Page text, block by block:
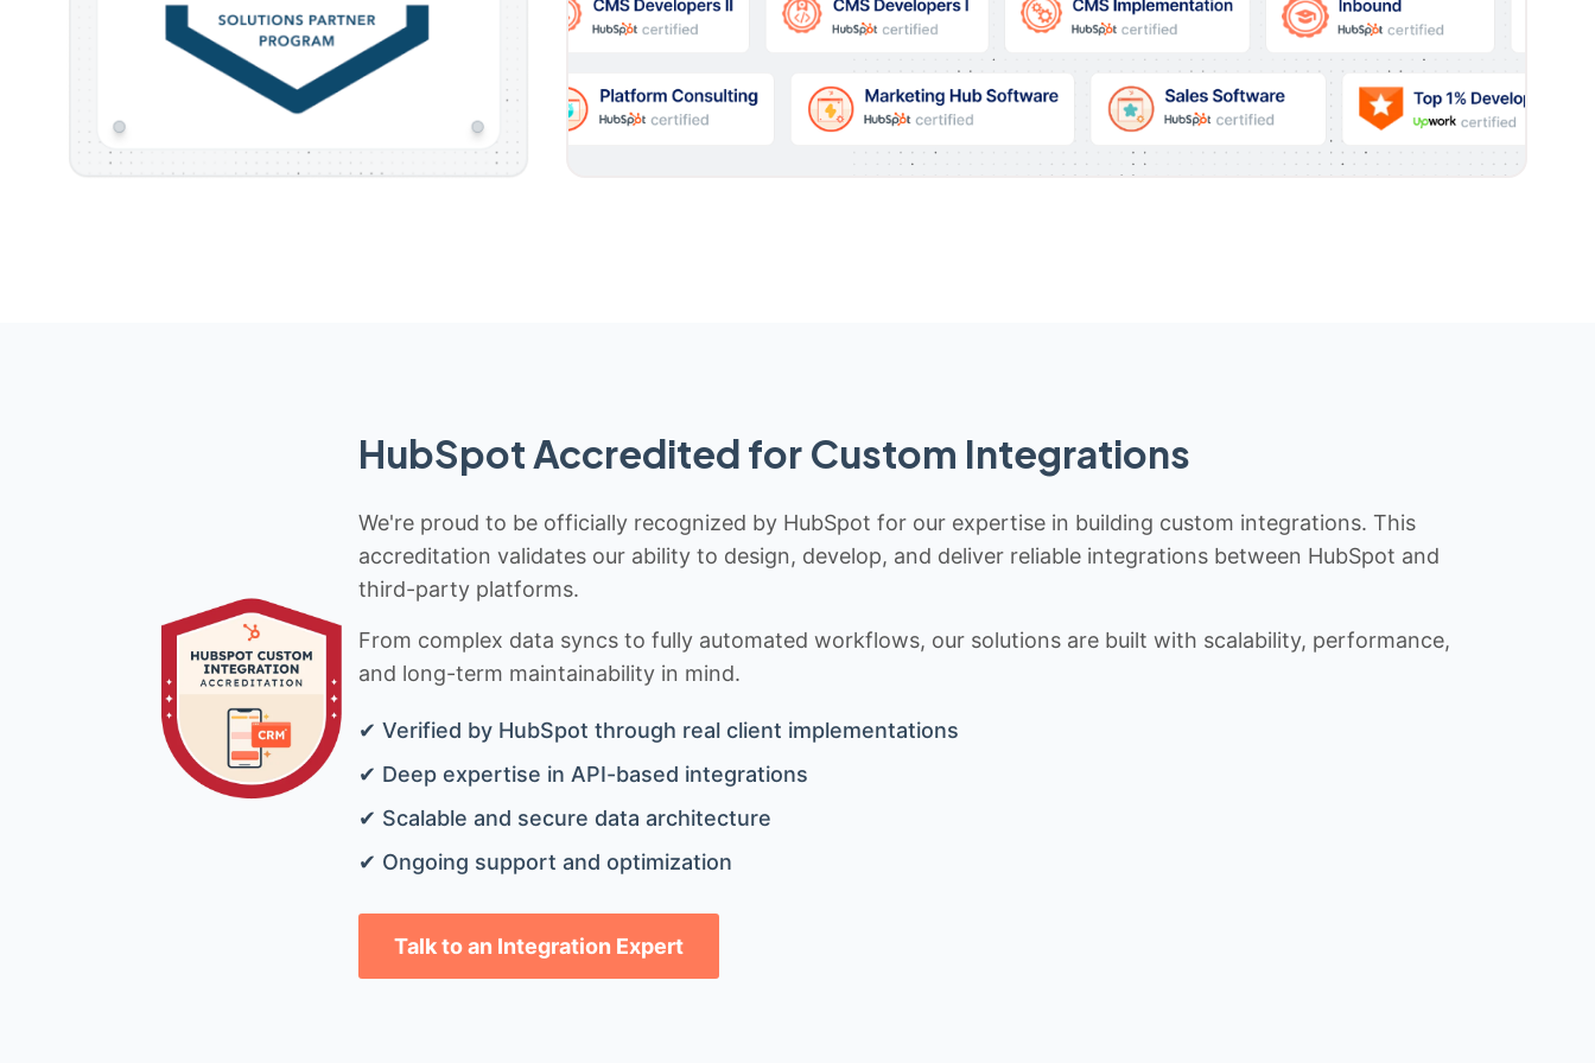
HubSpot Accredited for Custom Integrations
We're proud to be officially recognized by HubSpot for our expertise in building custom integrations. This
accreditation validates our ability to design, develop, and deliver reliable integrations between HubSpot and
third-party platforms.
From complex data syncs to fully automated workflows, our solutions are built with scalability, performance,
and long-term maintainability in mind.
✔ Verified by HubSpot through real client implementations
✔ Deep expertise in API-based integrations
✔ Scalable and secure data architecture
✔ Ongoing support and optimization
Talk to an Integration Expert